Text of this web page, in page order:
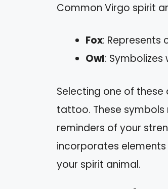
Common Virgo spirit
Fox: Represents
Owl:
Selecting one of
tattoo. These symbols
reminders of your
incorporates
your spirit animal.